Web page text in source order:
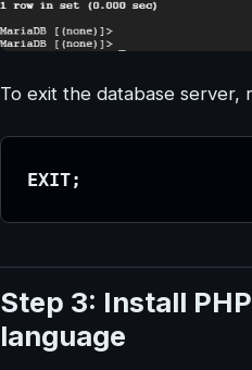
To exit the database server,
EXIT;
Step 3: Install
language